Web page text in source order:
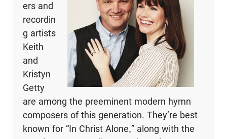
ers and
recordin
g artists
Keith
and
Kristyn
Getty
are among the preeminent modern hymn
composers of this generation. They’re best
known for “In Christ Alone,” along with the